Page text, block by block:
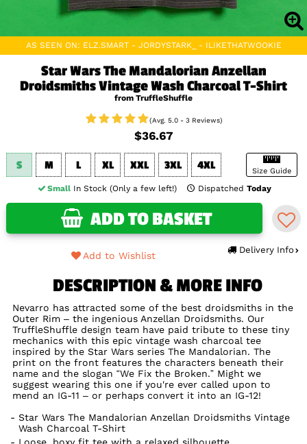
AS SEEN ON: ELZ.SMART - JORDYSTARK_ - ILIKETHATWOOKIE
Star Wars The Mandalorian Anzellan
Droidsmiths Vintage Wash Charcoal T-Shirt
from TruffleShuffle
(Avg. 5.0 - 3 Reviews)
$36.67
Size Guide
S M L XL XXL 3XL 4XL
Small In Stock (Only a few left!) Dispatched Today
ADD TO BASKET
Delivery Info
Add to Wishlist
DESCRIPTION & MORE INFO
Nevarro has attracted some of the best droidsmiths in the
Outer Rim – the ingenious Anzellan Droidsmiths. Our
TruffleShuffle design team have paid tribute to these tiny
mechanics with this epic vintage wash charcoal tee
inspired by the Star Wars series The Mandalorian. The
print on the front features the characters beneath their
name and the slogan “We Fix the Broken.” Might we
suggest wearing this one if you're ever called upon to
mend an IG-11 – or perhaps convert it into an IG-12!
Star Wars The Mandalorian Anzellan Droidsmiths Vintage
Wash Charcoal T-Shirt